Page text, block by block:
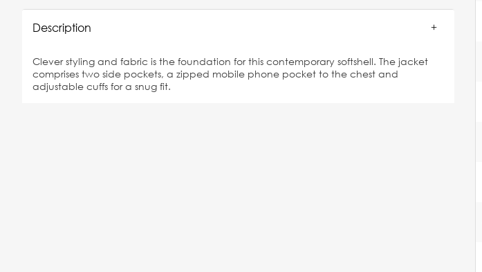
Description
Clever styling and fabric is the foundation for this contemporary softshell. The jacket
comprises two side pockets, a zipped mobile phone pocket to the chest and
adjustable cuffs for a snug fit.